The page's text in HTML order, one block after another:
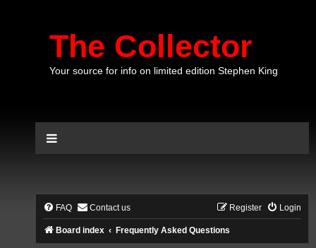
The Collector
Your source for info on limited edition Stephen King
FAQ Contact us Login
Register
Board index Frequently Asked Questions